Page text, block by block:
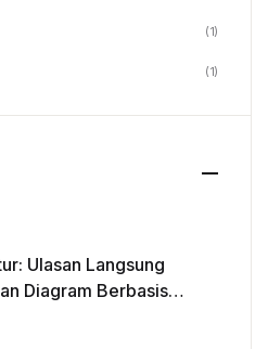
(1)
(1)
Ulasan Langsung
Diagram Berbasis